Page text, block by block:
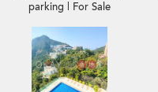
parking | For Sale